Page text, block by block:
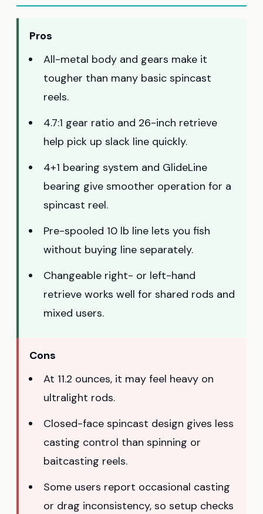
Pros
All-metal body and gears make it
tougher than many basic spincast
reels.
4.7:1 gear ratio and 26-inch retrieve
help pick up slack line quickly.
4+1 bearing system and GlideLine
bearing give smoother operation for a
spincast reel.
Pre-spooled 10 lb line lets you fish
without buying line separately.
Changeable right- or left-hand
retrieve works well for shared rods and
mixed users.
Cons
At 11.2 ounces, it may feel heavy on
ultralight rods.
Closed-face spincast design gives less
casting control than spinning or
baitcasting reels.
Some users report occasional casting
or drag inconsistency, so setup checks